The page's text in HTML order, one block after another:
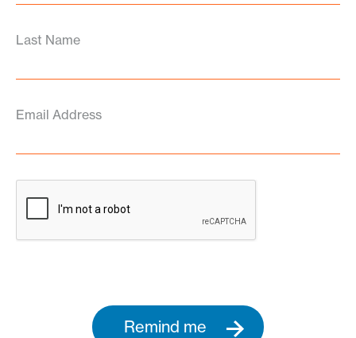
Last Name
Email Address
Remind me